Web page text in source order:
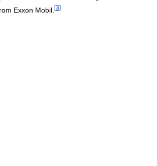
Exxon Mobil. [3]